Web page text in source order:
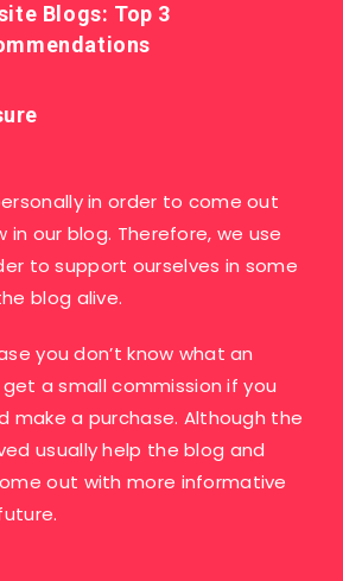
Blogs: Top 3
in order to come out
in our blog. Therefore, we use
to support ourselves in some
blog alive.
you don’t know what an
a small commission if you
make a purchase. Although the
usually help the blog and
out with more informative